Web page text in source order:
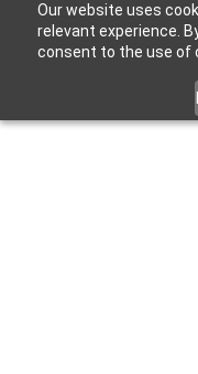
Our website uses
relevant experience.
consent to the use of